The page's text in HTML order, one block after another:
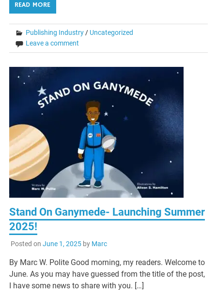
READ MORE
Publishing Industry/ Uncategorized
Leave a comment
Stand On Ganymede- Launching Summer
2025!
Posted on June 1, 2025by Marc
By Marc W. Polite Good morning, my readers. Welcome to
June. As you may have guessed from the title of the post,
I have some news to share with you. […]